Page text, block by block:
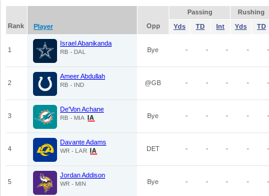
Passing
Rushing
Rank
Player Opp Yds TD Int Yds TD
1
Israel Abanikanda
RB - DAL Bye - - - - -
2
Ameer Abdullah
RB - IND @GB - - - - -
3
De'Von Achane
RB - MIA Bye - - - - -
4
Davante Adams
WR - LAR DET - - - - -
5
Jordan Addison
WR - MIN Bye - - - - -